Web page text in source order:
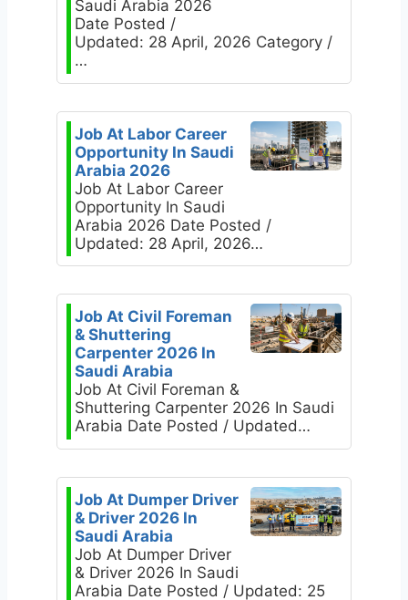
Saudi Arabia 2026
Date Posted /
Updated: 28 April, 2026 Category /
…
Job At Labor Career
Opportunity In Saudi
Arabia 2026
Job At Labor Career
Opportunity In Saudi
Arabia 2026 Date Posted /
Updated: 28 April, 2026…
Job At Civil Foreman
& Shuttering
Carpenter 2026 In
Saudi Arabia
Job At Civil Foreman &
Shuttering Carpenter 2026 In Saudi
Arabia Date Posted / Updated…
Job At Dumper Driver
& Driver 2026 In
Saudi Arabia
Job At Dumper Driver
& Driver 2026 In Saudi
Arabia Date Posted / Updated: 25